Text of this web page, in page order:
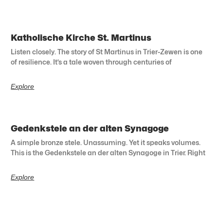
Katholische Kirche St. Martinus
Listen closely. The story of St Martinus in Trier-Zewen is one
of resilience. It’s a tale woven through centuries of
Explore
Gedenkstele an der alten Synagoge
A simple bronze stele. Unassuming. Yet it speaks volumes.
This is the Gedenkstele an der alten Synagoge in Trier. Right
Explore